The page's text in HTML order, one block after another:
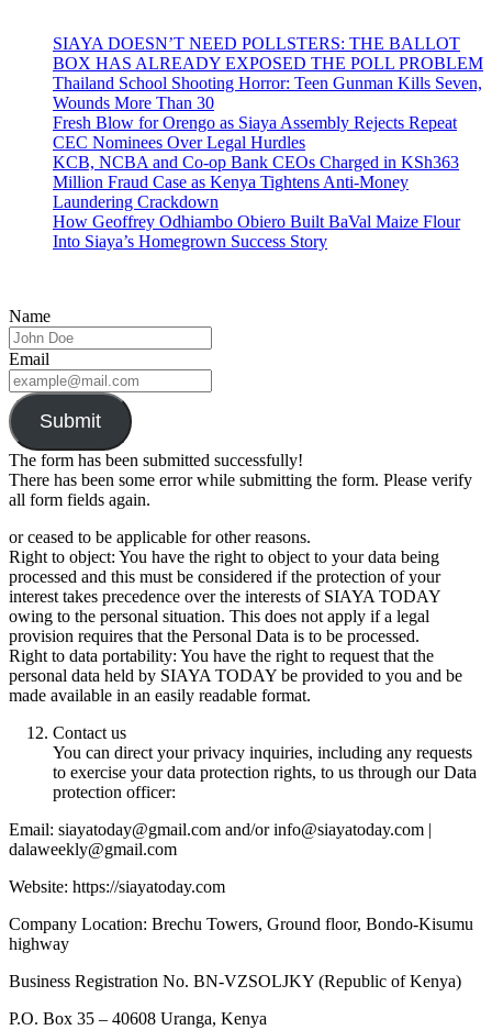
SIAYA DOESN’T NEED POLLSTERS: THE BALLOT
BOX HAS ALREADY EXPOSED THE POLL PROBLEM
Thailand School Shooting Horror: Teen Gunman Kills Seven,
Wounds More Than 30
Fresh Blow for Orengo as Siaya Assembly Rejects Repeat
CEC Nominees Over Legal Hurdles
KCB, NCBA and Co-op Bank CEOs Charged in KSh363
Million Fraud Case as Kenya Tightens Anti-Money
Laundering Crackdown
How Geoffrey Odhiambo Obiero Built BaVal Maize Flour
Into Siaya’s Homegrown Success Story
Name
Email
Submit
The form has been submitted successfully!
There has been some error while submitting the form. Please verify
all form fields again.
or ceased to be applicable for other reasons.
Right to object: You have the right to object to your data being
processed and this must be considered if the protection of your
interest takes precedence over the interests of SIAYA TODAY
owing to the personal situation. This does not apply if a legal
provision requires that the Personal Data is to be processed.
Right to data portability: You have the right to request that the
personal data held by SIAYA TODAY be provided to you and be
made available in an easily readable format.
Contact us
You can direct your privacy inquiries, including any requests
to exercise your data protection rights, to us through our Data
protection officer:
Email: siayatoday@gmail.com and/or info@siayatoday.com |
dalaweekly@gmail.com
Website: https://siayatoday.com
Company Location: Brechu Towers, Ground floor, Bondo-Kisumu
highway
Business Registration No. BN-VZSOLJKY (Republic of Kenya)
P.O. Box 35 – 40608 Uranga, Kenya